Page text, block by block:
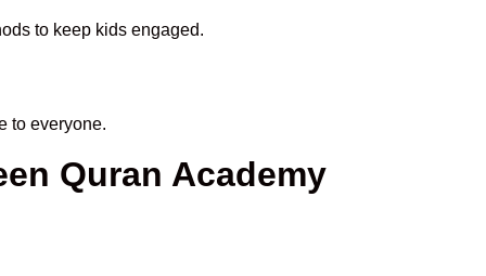
to keep kids engaged.
to everyone.
Quran Academy